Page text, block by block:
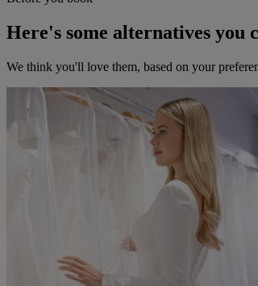
Here's some alternatives you
We think you'll love them, based on your